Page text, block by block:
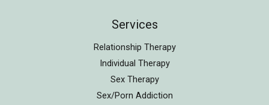
Services
Relationship Therapy
Individual Therapy
Sex Therapy
Sex/Porn Addiction